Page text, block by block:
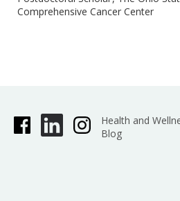
Comprehensive Cancer Center
Health and
Blog